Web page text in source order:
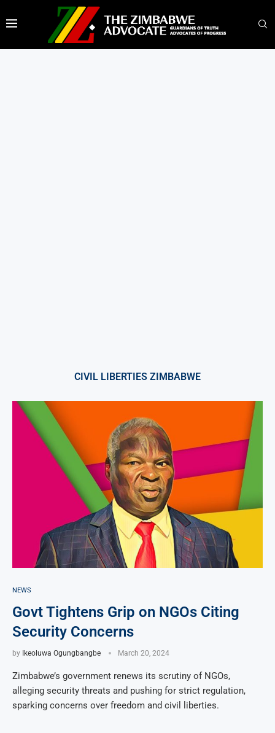
CIVIL LIBERTIES ZIMBABWE
NEWS
Govt Tightens Grip on NGOs Citing
Security Concerns
by Ikeoluwa Ogungbangbe March 20, 2024
Zimbabwe’s government renews its scrutiny of NGOs,
alleging security threats and pushing for strict regulation,
sparking concerns over freedom and civil liberties.